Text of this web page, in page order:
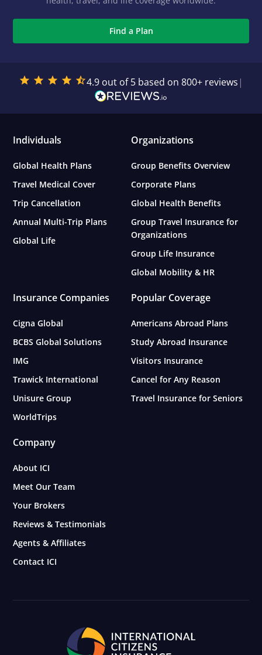
Find a Plan
4.9 out of 5 based on 800+ reviews |
Individuals
Global Health Plans
Travel Medical Cover
Trip Cancellation
Annual Multi-Trip Plans
Global Life
Organizations
Group Benefits Overview
Corporate Plans
Global Health Benefits
Group Travel Insurance for
Organizations
Group Life Insurance
Global Mobility & HR
Insurance Companies
Cigna Global
BCBS Global Solutions
IMG
Trawick International
Unisure Group
WorldTrips
Popular Coverage
Americans Abroad Plans
Study Abroad Insurance
Visitors Insurance
Cancel for Any Reason
Travel Insurance for Seniors
Company
About ICI
Meet Our Team
Your Brokers
Reviews & Testimonials
Agents & Affiliates
Contact ICI